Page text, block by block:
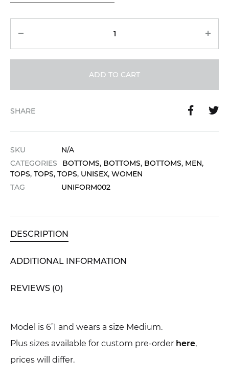
ADD TO CART
SHARE
SKU
N/A
CATEGORIES
BOTTOMS, BOTTOMS, BOTTOMS, MEN,
TOPS, TOPS, TOPS, UNISEX, WOMEN
TAG
UNIFORM002
DESCRIPTION
ADDITIONAL INFORMATION
REVIEWS (0)
Model is 6’1 and wears a size Medium.
Plus sizes available for custom pre-order here,
prices will differ.